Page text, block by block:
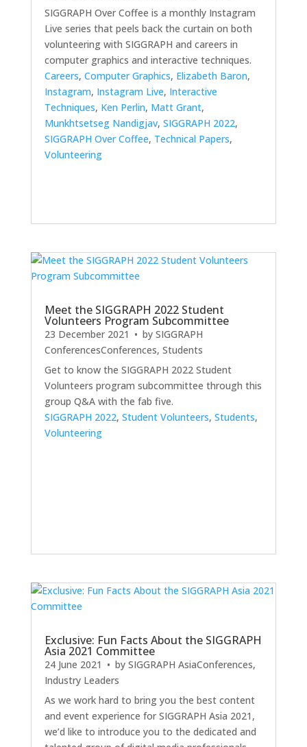
SIGGRAPH Over Coffee is a monthly Instagram
Live series that peels back the curtain on both
volunteering with SIGGRAPH and careers in
computer graphics and interactive techniques.
Careers, Computer Graphics, Elizabeth Baron,
Instagram, Instagram Live, Interactive
Techniques, Ken Perlin, Matt Grant,
Munkhtsetseg Nandigjav, SIGGRAPH 2022,
SIGGRAPH Over Coffee, Technical Papers,
Volunteering
Meet the SIGGRAPH 2022 Student
Volunteers Program Subcommittee
23 December 2021 • by SIGGRAPH
ConferencesConferences, Students
Get to know the SIGGRAPH 2022 Student
Volunteers program subcommittee through this
group Q&A with the fab five.
SIGGRAPH 2022, Student Volunteers, Students,
Volunteering
Exclusive: Fun Facts About the SIGGRAPH
Asia 2021 Committee
24 June 2021 • by SIGGRAPH AsiaConferences,
Industry Leaders
As we work hard to bring you the best content
and event experience for SIGGRAPH Asia 2021,
we’d like to introduce you to the dedicated and